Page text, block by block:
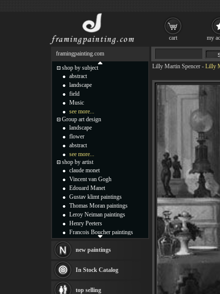
Lilly Martin Spencer - Lilly
framingpainting.com
shop by subject
abstract
landscape
field
Music
see more...
Group art design
landscape
flower
abstract
see more...
shop by artist
claude monet
Vincent van Gogh
Edouard Manet
Gustav klimt paintings
Thomas Moran paintings
Leroy Neiman paintings
Henry Peeters
Francois Boucher paintings
Thomas Kinkade paintings
Fabian Perez paintings
Albert Bierstadt
canvas print
new paintings
In Stock Catalog
top selling
cart my